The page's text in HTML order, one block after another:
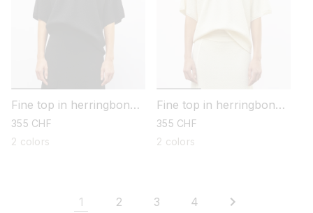
Fine top in herringbone
knit
regular
price
355 CHF
2 colors
Fine top in herringbone
knit
regular
price
355 CHF
2 colors
1 2 3 4